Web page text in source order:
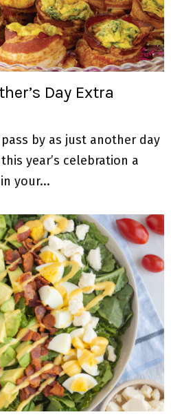
Day Extra
pass by as just another day
year’s celebration a
your...